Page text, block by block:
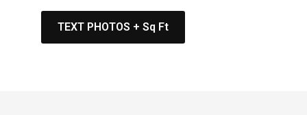
TEXT PHOTOS + Sq Ft